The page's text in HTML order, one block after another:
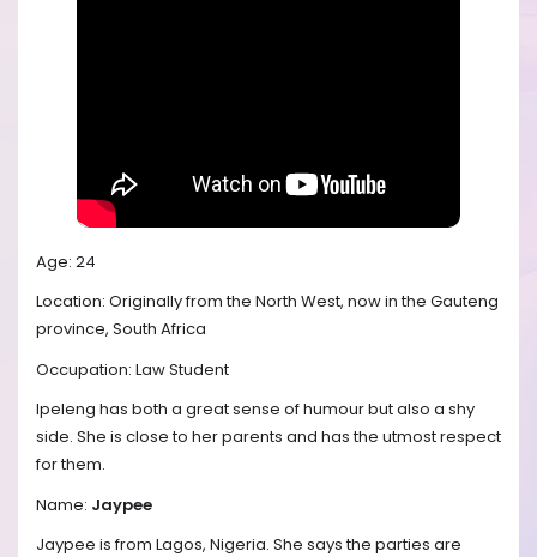
Age: 24
Location: Originally from the North West, now in the Gauteng
province, South Africa
Occupation: Law Student
Ipeleng has both a great sense of humour but also a shy
side. She is close to her parents and has the utmost respect
for them.
Name: Jaypee
Jaypee is from Lagos, Nigeria. She says the parties are